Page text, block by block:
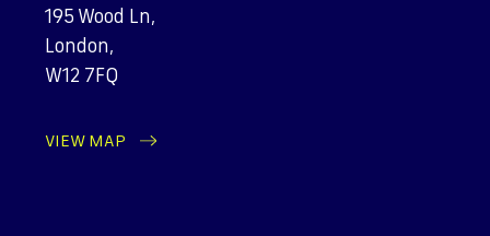
195 Wood Ln,
London,
W12 7FQ
VIEW MAP